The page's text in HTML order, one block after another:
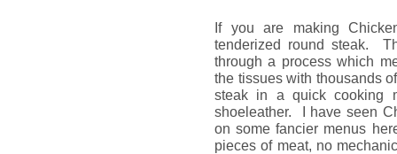
If you are making
tenderized round steak.
through a process which
the tissues with thousands
steak in a quick cooking
shoeleather. I have seen
on some fancier menus
pieces of meat, no